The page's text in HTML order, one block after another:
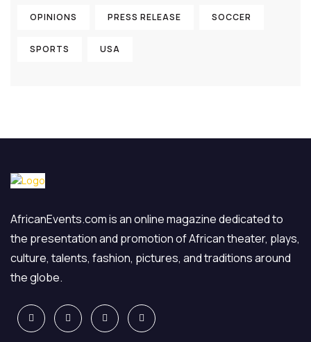
OPINIONS PRESS RELEASE SOCCER
SPORTS USA
AfricanEvents.com is an online magazine dedicated to
the presentation and promotion of African theater, plays,
culture, talents, fashion, pictures, and traditions around
the globe.